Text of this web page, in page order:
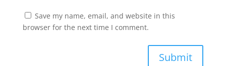
Save my name, email, and website in this
browser for the next time I comment.
Submit